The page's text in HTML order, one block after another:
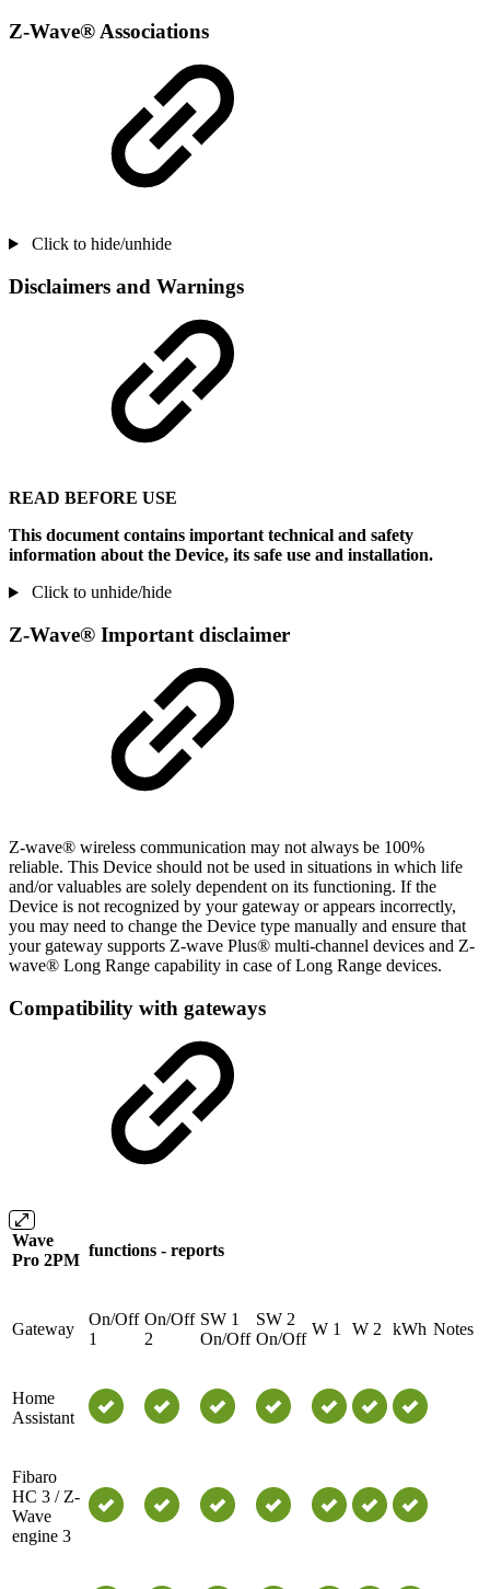
Z-Wave® Associations
Click to hide/unhide
Disclaimers and Warnings
READ BEFORE USE
This document contains important technical and safety
information about the Device, its safe use and installation.
Click to unhide/hide
Z-Wave® Important disclaimer
Z-wave® wireless communication may not always be 100%
reliable. This Device should not be used in situations in which life
and/or valuables are solely dependent on its functioning. If the
Device is not recognized by your gateway or appears incorrectly,
you may need to change the Device type manually and ensure that
your gateway supports Z-wave Plus® multi-channel devices and Z-
wave® Long Range capability in case of Long Range devices.
Compatibility with gateways
Wave
Pro 2PM
functions - reports
Gateway
On/Off
1
On/Off
2
SW 1
On/Off
SW 2
On/Off
W 1 W 2 kWh Notes
Home
Assistant
Fibaro
HC 3 / Z-
Wave
engine 3